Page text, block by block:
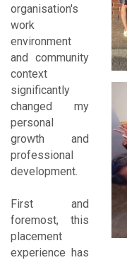
organisation's
work
environment
and community
context
significantly
changed my
personal
growth and
professional
development.
First and
foremost, this
placement
experience has